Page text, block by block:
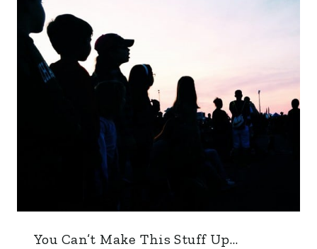
You Can’t Make This Stuff Up…